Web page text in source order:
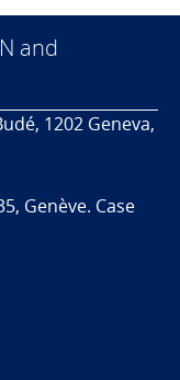
and
1202 Geneva,
Genève. Case